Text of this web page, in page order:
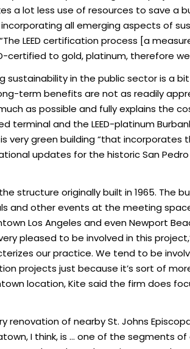
a lot less use of resources to save a
all emerging aspects of
LEED certification process [a
certified to gold, platinum, therefore
sustainability in the public sector is a
term benefits are not as readily
as possible and fully explains the
terminal and the LEED-platinum
is very green building “that
updates for the historic San
structure originally built in 1965. The
and other events at the meeting
Los Angeles and even Newport
pleased to be involved in this
our practice. We tend to be
projects just because it’s sort of
location, Kite said the firm does
renovation of nearby St. Johns
I think, is … one of the segments